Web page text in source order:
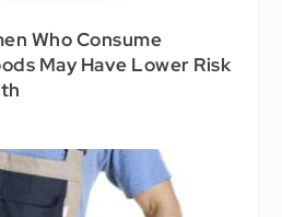
Who Consume
May Have Lower Risk